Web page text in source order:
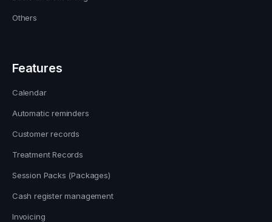
Others
Features
Calendar
Automatic reminders
Customer records
Treatment Records
Session Packs (Packages)
Cash register management
Invoicing